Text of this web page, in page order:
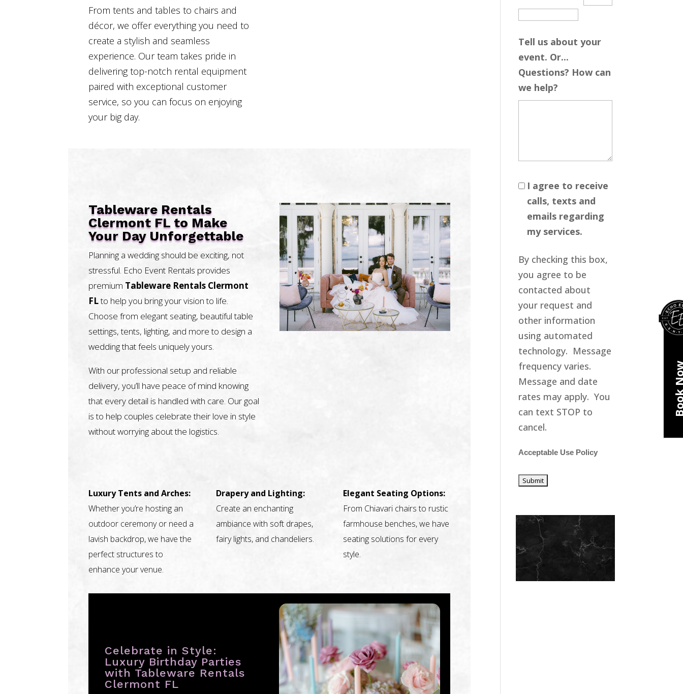
From tents and tables to chairs and
décor, we offer everything you need to
create a stylish and seamless
experience. Our team takes pride in
delivering top-notch rental equipment
paired with exceptional customer
service, so you can focus on enjoying
your big day.
Tableware Rentals
Clermont FL to Make
Your Day Unforgettable
Planning a wedding should be exciting, not
stressful. Echo Event Rentals provides
premium Tableware Rentals Clermont
FLto help you bring your vision to life.
Choose from elegant seating, beautiful table
settings, tents, lighting, and more to design a
wedding that feels uniquely yours.
With our professional setup and reliable
delivery, you’ll have peace of mind knowing
that every detail is handled with care. Our goal
is to help couples celebrate their love in style
without worrying about the logistics.
Luxury Tents and Arches:
Whether you’re hosting an
outdoor ceremony or need a
lavish backdrop, we have the
perfect structures to
enhance your venue.
Drapery and Lighting:
Create an enchanting
ambiance with soft drapes,
fairy lights, and chandeliers.
Elegant Seating Options:
From Chiavari chairs to rustic
farmhouse benches, we have
seating solutions for every
style.
Celebrate in Style:
Luxury Birthday Parties
with Tableware Rentals
Clermont FL
Tell us about your
event. Or...
Questions? How can
we help?
I agree to receive
calls, texts and
emails regarding
my services.
By checking this box,
you agree to be
contacted about
your request and
other information
using automated
technology. Message
frequency varies.
Message and date
rates may apply. You
can text STOP to
cancel.
Acceptable Use Policy